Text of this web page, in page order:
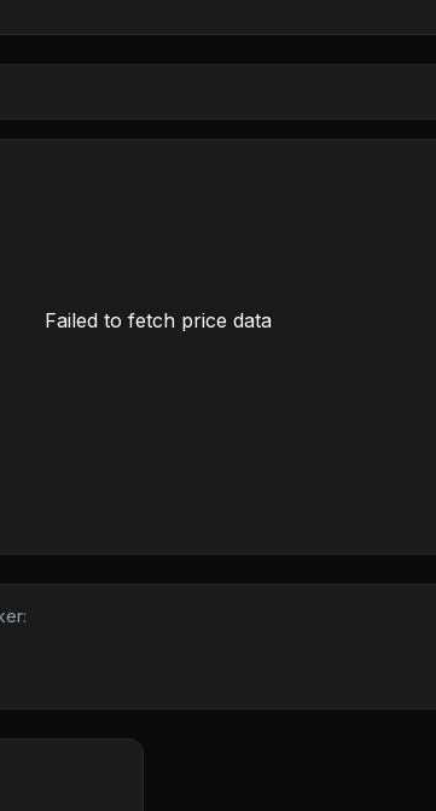
Failed to fetch price data